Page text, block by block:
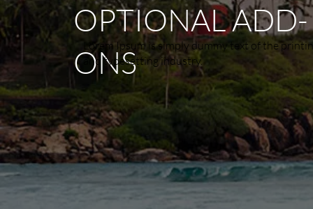
OPTIONAL ADD-
ONS
Lorem Ipsum is simply dummy text of the
and typesetting industry.